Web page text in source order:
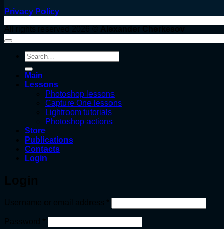
Privacy Policy
Search
for:
Main
Lessons
Photoshop lessons
Capture One lessons
Lightroom tutorials
Photoshop actions
Store
Publications
Contacts
Login